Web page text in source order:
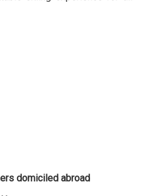
domiciled abroad